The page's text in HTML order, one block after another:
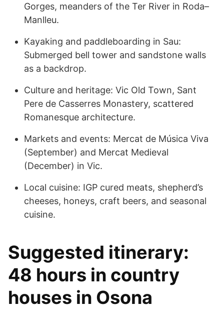
Gorges, meanders of the Ter River in Roda–
Manlleu.
Kayaking and paddleboarding in Sau:
Submerged bell tower and sandstone walls
as a backdrop.
Culture and heritage: Vic Old Town, Sant
Pere de Casserres Monastery, scattered
Romanesque architecture.
Markets and events: Mercat de Música Viva
(September) and Mercat Medieval
(December) in Vic.
Local cuisine: IGP cured meats, shepherd’s
cheeses, honeys, craft beers, and seasonal
cuisine.
Suggested itinerary:
48 hours in country
houses in Osona